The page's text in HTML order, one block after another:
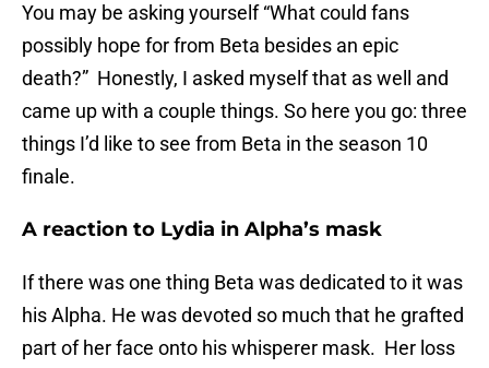
You may be asking yourself “What could fans
possibly hope for from Beta besides an epic
death?” Honestly, I asked myself that as well and
came up with a couple things. So here you go: three
things I’d like to see from Beta in the season 10
finale.
A reaction to Lydia in Alpha’s mask
If there was one thing Beta was dedicated to it was
his Alpha. He was devoted so much that he grafted
part of her face onto his whisperer mask. Her loss